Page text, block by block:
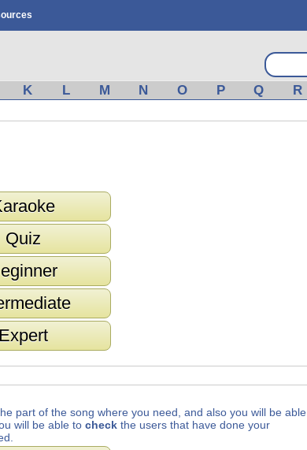
K L M N O P Q R
Quiz
part of the song where you need, and also you will be able
will be able to checkthe users that have done your